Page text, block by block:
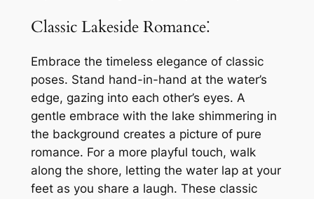
Classic Lakeside Romance⁚
Embrace the timeless elegance of classic
poses. Stand hand-in-hand at the water’s
edge, gazing into each other’s eyes. A
gentle embrace with the lake shimmering in
the background creates a picture of pure
romance. For a more playful touch, walk
along the shore, letting the water lap at your
feet as you share a laugh. These classic